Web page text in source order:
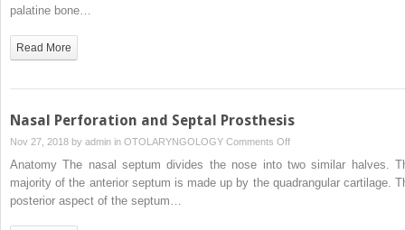
palatine bone…
Read More
Nasal Perforation and Septal Prosthesis
Nov 27, 2018 by admin in OTOLARYNGOLOGY Comments Offon
Perforation
Anatomy The nasal septum divides the nose into two similar halves.
majority of the anterior septum is made up by the quadrangular cartilage.
posterior aspect of the septum…